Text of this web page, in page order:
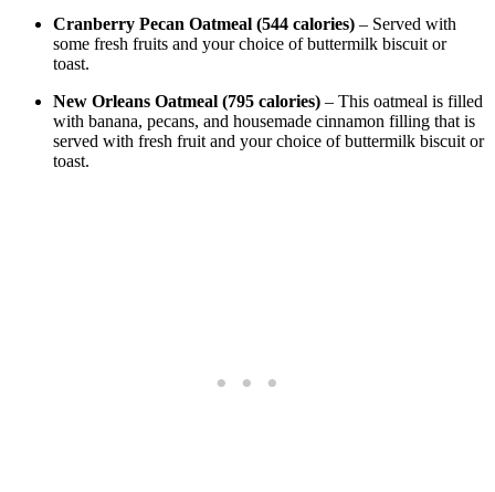
Cranberry Pecan Oatmeal (544 calories) – Served with
some fresh fruits and your choice of buttermilk biscuit or
toast.
New Orleans Oatmeal (795 calories) – This oatmeal is filled
with banana, pecans, and housemade cinnamon filling that is
served with fresh fruit and your choice of buttermilk biscuit or
toast.